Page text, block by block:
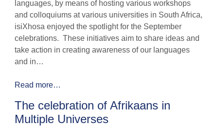
languages, by means of hosting various workshops
and colloquiums at various universities in South Africa,
isiXhosa enjoyed the spotlight for the September
celebrations. These initiatives aim to share ideas and
take action in creating awareness of our languages
and in…
Read more…
The celebration of Afrikaans in
Multiple Universes